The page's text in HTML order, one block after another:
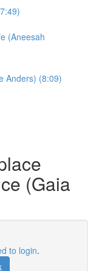
(Aneesah
Anders) (8:09)
(Gaia
to login.